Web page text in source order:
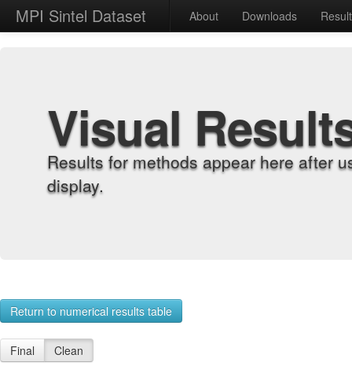
MPI Sintel Dataset About Downloads
Visual
Results for methods appear here after
display.
Return to numerical results table
Final Clean